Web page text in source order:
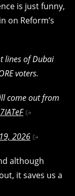
is just funny,
on Reform’s
lines of Dubai
voters.
come out from
2026
although
it saves us a